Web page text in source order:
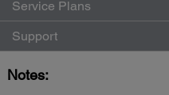
Service Plans
Support
Notes: